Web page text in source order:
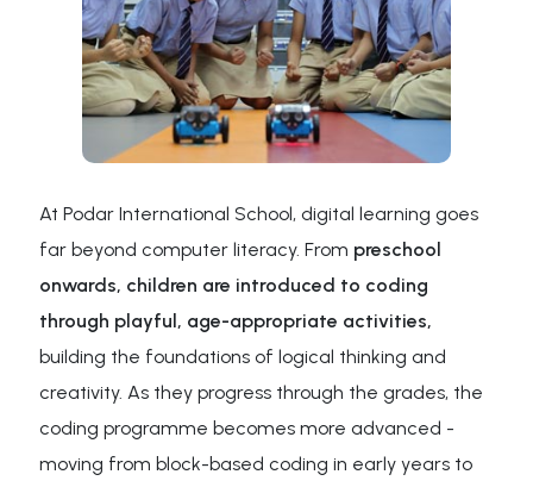
At Podar International School, digital learning goes
far beyond computer literacy. From preschool
onwards, children are introduced to coding
through playful, age-appropriate activities,
building the foundations of logical thinking and
creativity. As they progress through the grades, the
coding programme becomes more advanced -
moving from block-based coding in early years to